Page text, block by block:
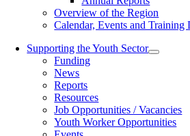
Overview of the Region
Calendar, Events and Training
Supporting the Youth Sector
Funding
News
Reports
Resources
Job Opportunities / Vacancies
Youth Worker Opportunities